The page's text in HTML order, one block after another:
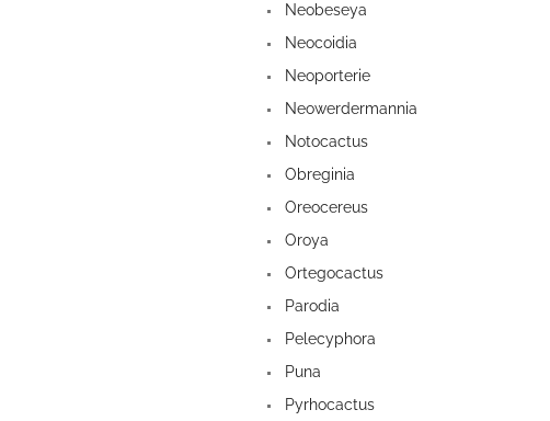
Neobeseya
Neocoidia
Neoporterie
Neowerdermannia
Notocactus
Obreginia
Oreocereus
Oroya
Ortegocactus
Parodia
Pelecyphora
Puna
Pyrhocactus